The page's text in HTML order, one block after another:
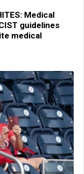
Medical
guidelines
medical